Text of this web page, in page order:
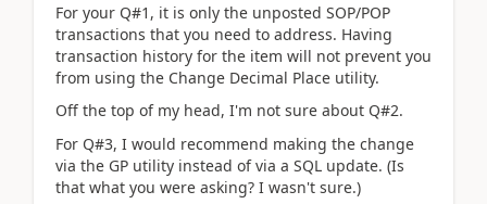
For your Q#1, it is only the unposted SOP/POP
transactions that you need to address. Having
transaction history for the item will not prevent you
from using the Change Decimal Place utility.
Off the top of my head, I'm not sure about Q#2.
For Q#3, I would recommend making the change
via the GP utility instead of via a SQL update. (Is
that what you were asking? I wasn't sure.)